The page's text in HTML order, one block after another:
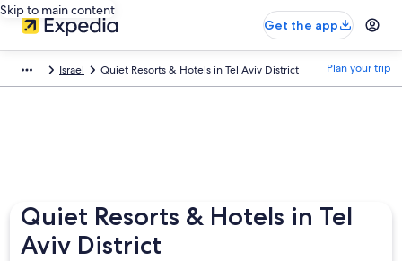
Skip to main content
Get the app
Israel Quiet Resorts & Hotels in Tel Aviv District Plan your trip
Quiet Resorts & Hotels in Tel
Aviv District